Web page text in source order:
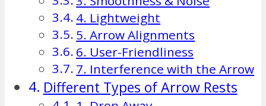
4. Lightweight
5. Arrow Alignments
6. User-Friendliness
7. Interference with the Arrow
Different Types of Arrow Rests